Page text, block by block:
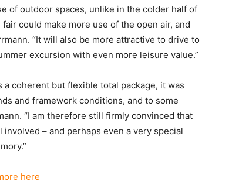
of outdoor spaces, unlike in the colder half of
could make more use of the open air, and
“It will also be more attractive to drive to
excursion with even more leisure value.”
a coherent but flexible total package, it was
and framework conditions, and to some
“I am therefore still firmly convinced that
– and perhaps even a very special
here